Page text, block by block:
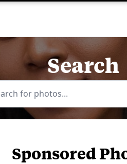
Search
Sponsored